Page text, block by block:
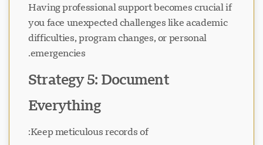
Having professional support becomes crucial if
you face unexpected challenges like academic
difficulties, program changes, or personal
emergencies.
Strategy 5: Document
Everything
Keep meticulous records of: